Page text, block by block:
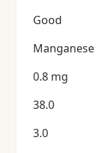
Good
Manganese
0.8 mg
38.0
3.0